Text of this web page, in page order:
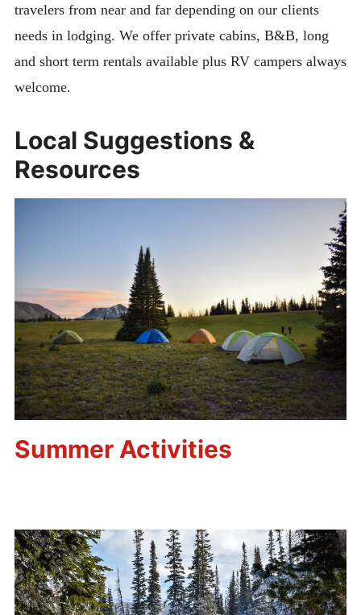
travelers from near and far depending on our clients
needs in lodging. We offer private cabins, B&B, long
and short term rentals available plus RV campers always
welcome.
Local Suggestions &
Resources
Summer Activities